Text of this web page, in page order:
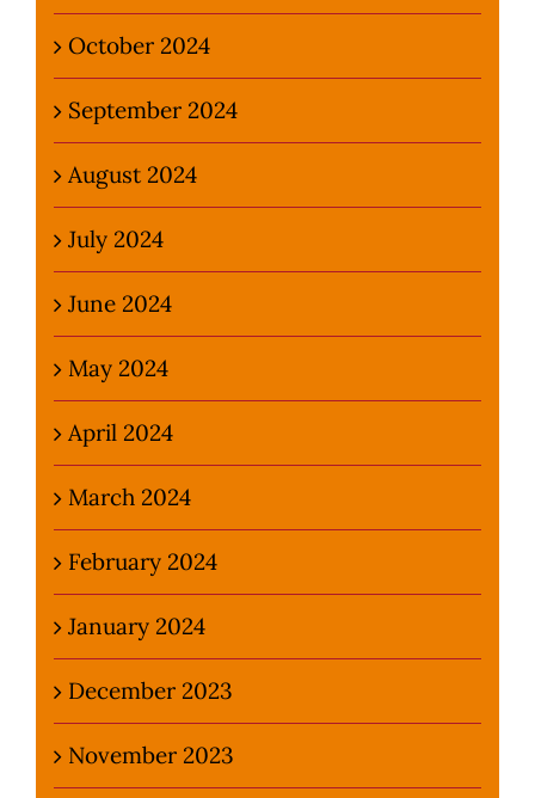
October 2024
September 2024
August 2024
July 2024
June 2024
May 2024
April 2024
March 2024
February 2024
January 2024
December 2023
November 2023